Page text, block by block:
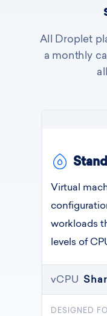
Virtual
workloads
levels of
vCPU
DESIGNED
All Droplet
a monthly